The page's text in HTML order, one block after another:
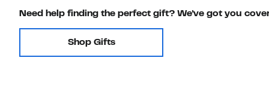
Need help finding the perfect gift? We've got you
Shop Gifts